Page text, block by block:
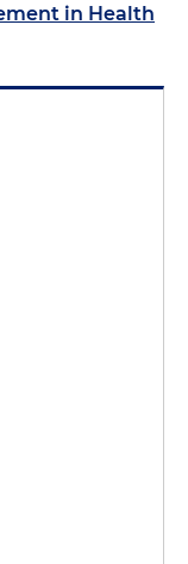
in Health